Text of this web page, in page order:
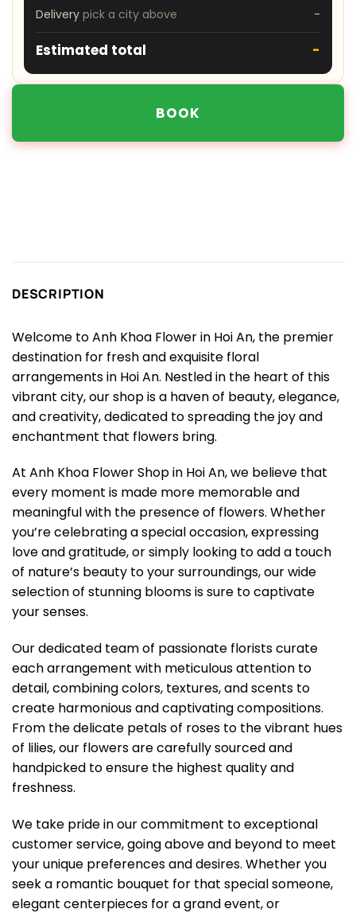
Delivery pick a city above -
Estimated total -
BOOK
DESCRIPTION
Welcome to Anh Khoa Flower in Hoi An, the premier
destination for fresh and exquisite floral
arrangements in Hoi An. Nestled in the heart of this
vibrant city, our shop is a haven of beauty, elegance,
and creativity, dedicated to spreading the joy and
enchantment that flowers bring.
At Anh Khoa Flower Shop in Hoi An, we believe that
every moment is made more memorable and
meaningful with the presence of flowers. Whether
you’re celebrating a special occasion, expressing
love and gratitude, or simply looking to add a touch
of nature’s beauty to your surroundings, our wide
selection of stunning blooms is sure to captivate
your senses.
Our dedicated team of passionate florists curate
each arrangement with meticulous attention to
detail, combining colors, textures, and scents to
create harmonious and captivating compositions.
From the delicate petals of roses to the vibrant hues
of lilies, our flowers are carefully sourced and
handpicked to ensure the highest quality and
freshness.
We take pride in our commitment to exceptional
customer service, going above and beyond to meet
your unique preferences and desires. Whether you
seek a romantic bouquet for that special someone,
elegant centerpieces for a grand event, or